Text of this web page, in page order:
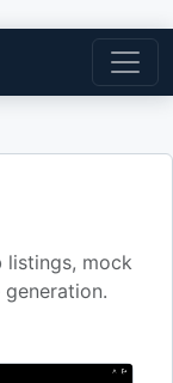
mock